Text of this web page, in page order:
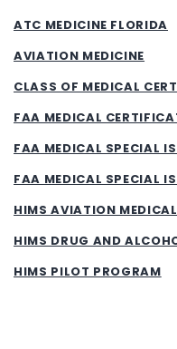
ATC MEDICINE FLORIDA
AVIATION MEDICINE
CLASS OF MEDICAL
FAA MEDICAL
FAA MEDICAL SPECIAL
FAA MEDICAL SPECIAL
HIMS AVIATION
HIMS DRUG AND
HIMS PILOT PROGRAM